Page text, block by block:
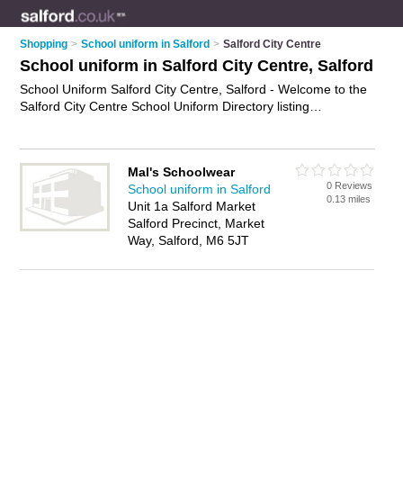
Shopping > School uniform in Salford > Salford City Centre
School uniform in Salford City Centre, Salford
School Uniform Salford City Centre, Salford - Welcome to the
Salford City Centre School Uniform Directory listing
why notadvertise iton the Salford City Centre Business
Directory - IT'S FREE.
Mal's Schoolwear
School uniform in Salford
Unit 1a Salford Market
Salford Precinct, Market
Way, Salford, M6 5JT
0 Reviews
0.13 miles